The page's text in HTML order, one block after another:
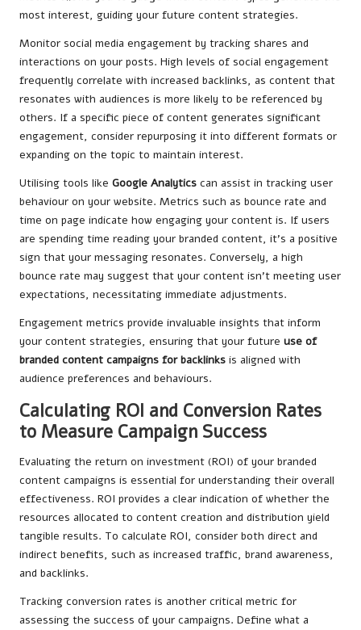
most interest, guiding your future content strategies.
Monitor social media engagement by tracking shares and
interactions on your posts. High levels of social engagement
frequently correlate with increased backlinks, as content that
resonates with audiences is more likely to be referenced by
others. If a specific piece of content generates significant
engagement, consider repurposing it into different formats or
expanding on the topic to maintain interest.
Utilising tools like Google Analytics can assist in tracking user
behaviour on your website. Metrics such as bounce rate and
time on page indicate how engaging your content is. If users
are spending time reading your branded content, it’s a positive
sign that your messaging resonates. Conversely, a high
bounce rate may suggest that your content isn’t meeting user
expectations, necessitating immediate adjustments.
Engagement metrics provide invaluable insights that inform
your content strategies, ensuring that your future use of
branded content campaigns forbacklinks is aligned with
audience preferences and behaviours.
Calculating ROI and Conversion Rates
to Measure Campaign Success
Evaluating the return on investment (ROI) of your branded
content campaigns is essential for understanding their overall
effectiveness. ROI provides a clear indication of whether the
resources allocated to content creation and distribution yield
tangible results. To calculate ROI, consider both direct and
indirect benefits, such as increased traffic, brand awareness,
and backlinks.
Tracking conversion rates is another critical metric for
assessing the success of your campaigns. Define what a